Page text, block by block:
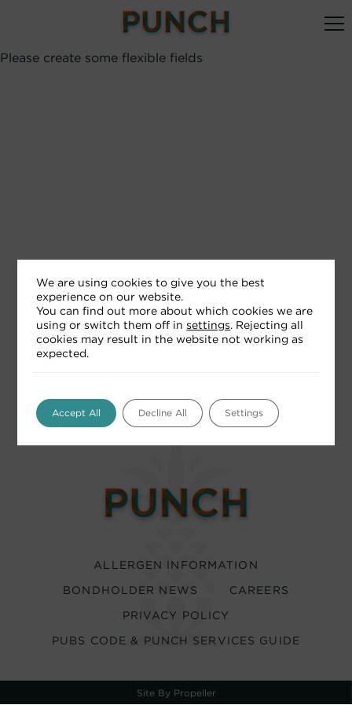
Please create some flexible fields
ALLERGEN INFORMATION
BONDHOLDER NEWS
CAREERS
PRIVACY POLICY
PUBS CODE & PUNCH SERVICES GUIDE
Site By Propeller
We are using cookies to give you the best
experience on our website.
You can find out more about which cookies we are
using or switch them off in settings. Rejecting all
cookies may result in the website not working as
expected.
Accept All Decline All Settings